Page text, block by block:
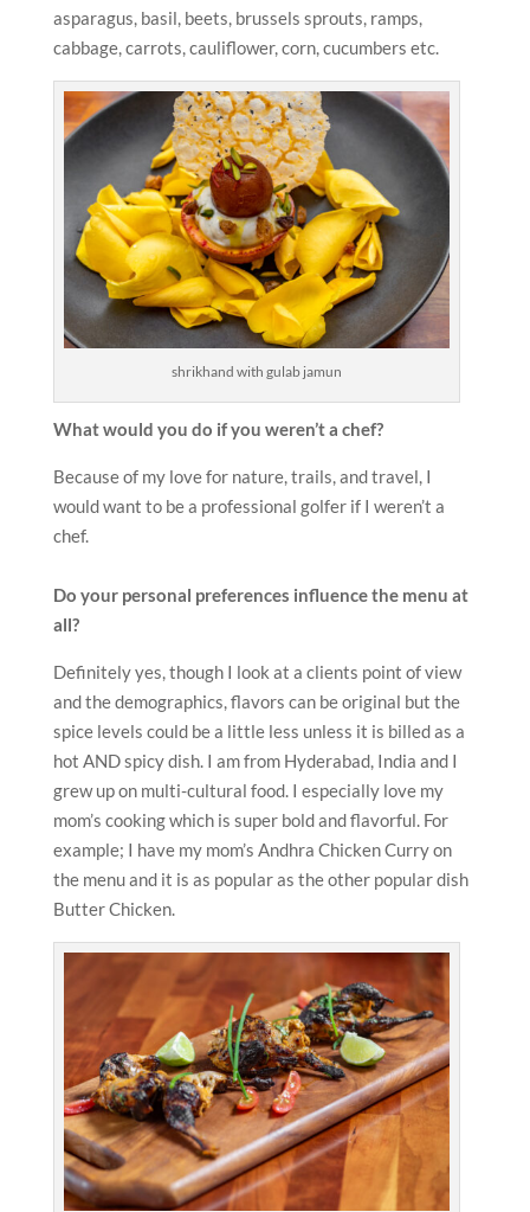
asparagus, basil, beets, brussels sprouts, ramps,
cabbage, carrots, cauliflower, corn, cucumbers etc.
shrikhand with gulab jamun
What would you do if you weren’t a chef?
Because of my love for nature, trails, and travel, I
would want to be a professional golfer if I weren’t a
chef.
Do your personal preferences influence the menu at
all?
Definitely yes, though I look at a clients point of view
and the demographics, flavors can be original but the
spice levels could be a little less unless it is billed as a
hot AND spicy dish. I am from Hyderabad, India and I
grew up on multi-cultural food. I especially love my
mom’s cooking which is super bold and flavorful. For
example; I have my mom’s Andhra Chicken Curry on
the menu and it is as popular as the other popular dish
Butter Chicken.